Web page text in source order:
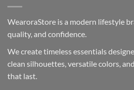
WearoraStore is a modern lifestyle
quality, and confidence.
We create timeless essentials
clean silhouettes, versatile colors,
that last.